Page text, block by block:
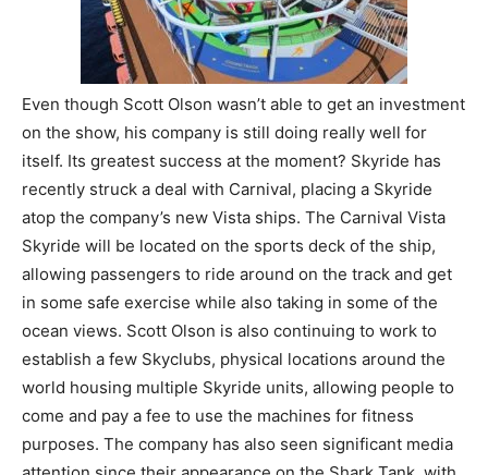
Even though Scott Olson wasn’t able to get an investment
on the show, his company is still doing really well for
itself. Its greatest success at the moment? Skyride has
recently struck a deal with Carnival, placing a Skyride
atop the company’s new Vista ships. The Carnival Vista
Skyride will be located on the sports deck of the ship,
allowing passengers to ride around on the track and get
in some safe exercise while also taking in some of the
ocean views. Scott Olson is also continuing to work to
establish a few Skyclubs, physical locations around the
world housing multiple Skyride units, allowing people to
come and pay a fee to use the machines for fitness
purposes. The company has also seen significant media